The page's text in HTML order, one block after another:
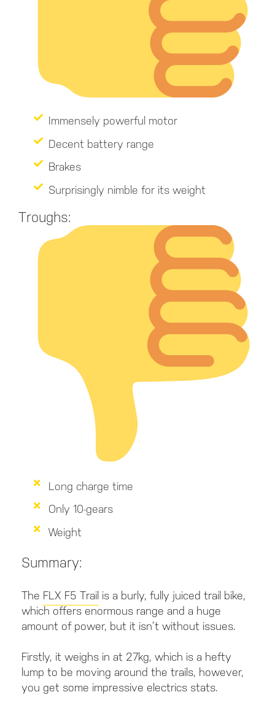
Immensely powerful motor
Decent battery range
Brakes
Surprisingly nimble for its weight
Troughs:
Long charge time
Only 10-gears
Weight
Summary:
The FLX F5 Trail is a burly, fully juiced trail bike,
which offers enormous range and a huge
amount of power, but it isn’t without issues.
Firstly, it weighs in at 27kg, which is a hefty
lump to be moving around the trails, however,
you get some impressive electrics stats.